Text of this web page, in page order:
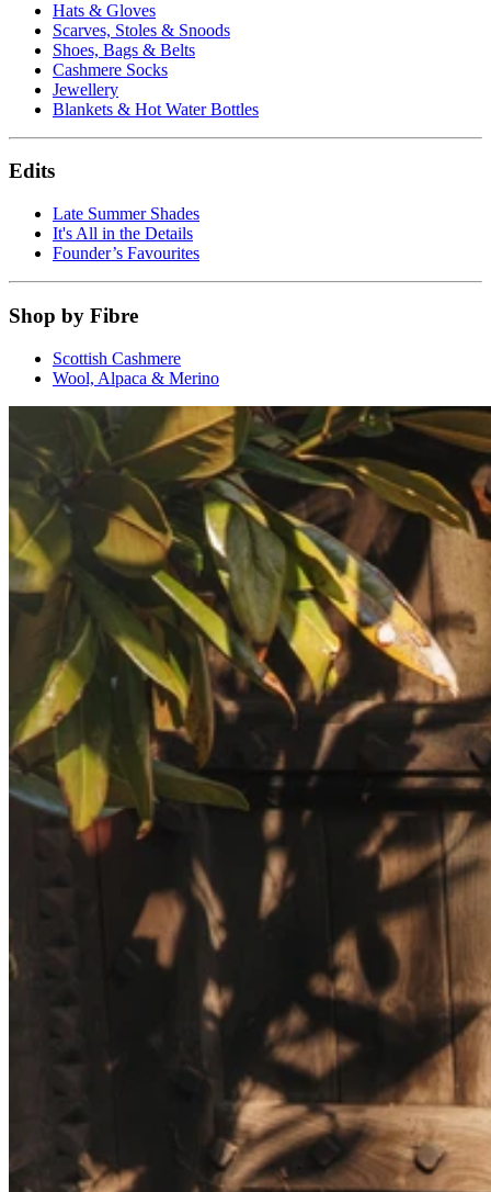
Hats & Gloves
Scarves, Stoles & Snoods
Shoes, Bags & Belts
Cashmere Socks
Jewellery
Blankets & Hot Water Bottles
Edits
Late Summer Shades
It's All in the Details
Founder’s Favourites
Shop by Fibre
Scottish Cashmere
Wool, Alpaca & Merino